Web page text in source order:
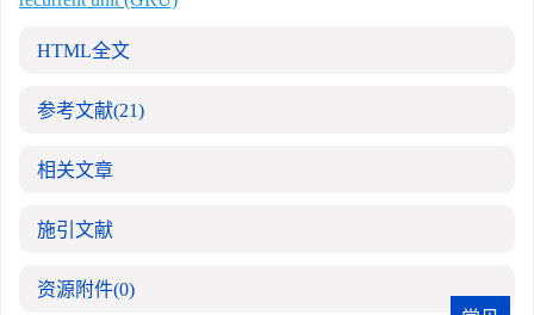
HTML全文
参考文献(21)
相关文章
施引文献
资源附件(0)